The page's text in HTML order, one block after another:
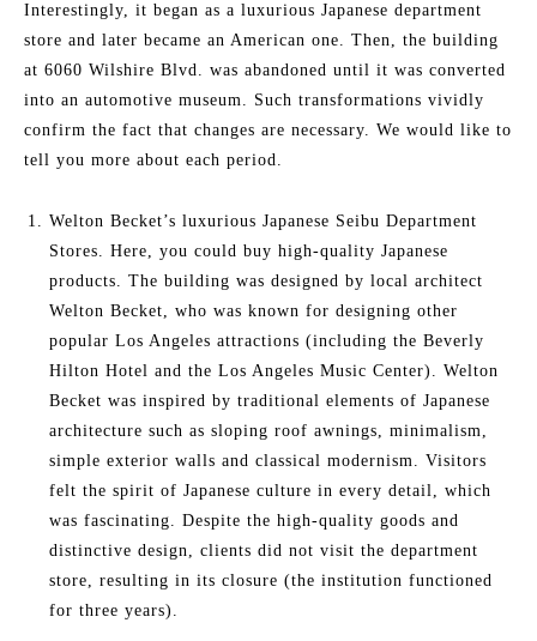
Interestingly, it began as a luxurious Japanese department
store and later became an American one. Then, the building
at 6060 Wilshire Blvd. was abandoned until it was converted
into an automotive museum. Such transformations vividly
confirm the fact that changes are necessary. We would like to
tell you more about each period.
Welton Becket’s luxurious Japanese Seibu Department
Stores. Here, you could buy high-quality Japanese
products. The building was designed by local architect
Welton Becket, who was known for designing other
popular Los Angeles attractions (including the Beverly
Hilton Hotel and the Los Angeles Music Center). Welton
Becket was inspired by traditional elements of Japanese
architecture such as sloping roof awnings, minimalism,
simple exterior walls and classical modernism. Visitors
felt the spirit of Japanese culture in every detail, which
was fascinating. Despite the high-quality goods and
distinctive design, clients did not visit the department
store, resulting in its closure (the institution functioned
for three years).